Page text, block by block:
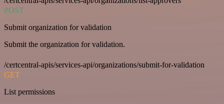
POST
Submit organization for validation
Submit the organization for validation.
/certcentral-apis/services-api/organizations/submit-for-validation
GET
List permissions